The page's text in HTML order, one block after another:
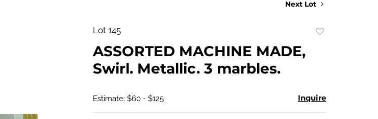
Next Lot
Lot 145
ASSORTED MACHINE MADE,
Swirl. Metallic. 3 marbles.
Estimate: $60 - $125 Inquire